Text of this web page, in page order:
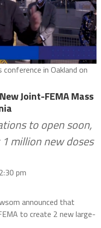
in Oakland on
Joint-FEMA Mass
to open soon,
million new doses
pm
announced that
to create 2 new large-